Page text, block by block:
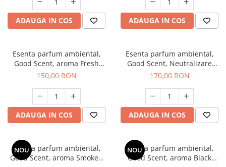
ADAUGA IN COS ADAUGA IN COS
Esenta parfum ambiental,
Good Scent, aroma Fresh
Aqua, 200 g
150,00 RON
ADAUGA IN COS
Esenta parfum ambiental,
Good Scent, Neutralizare
Mirosuri Air Power, 200 g
170,00 RON
ADAUGA IN COS
NOU
Esenta parfum ambiental,
Good Scent, aroma Smoked
NOU
Esenta parfum ambiental,
Good Scent, aroma Black